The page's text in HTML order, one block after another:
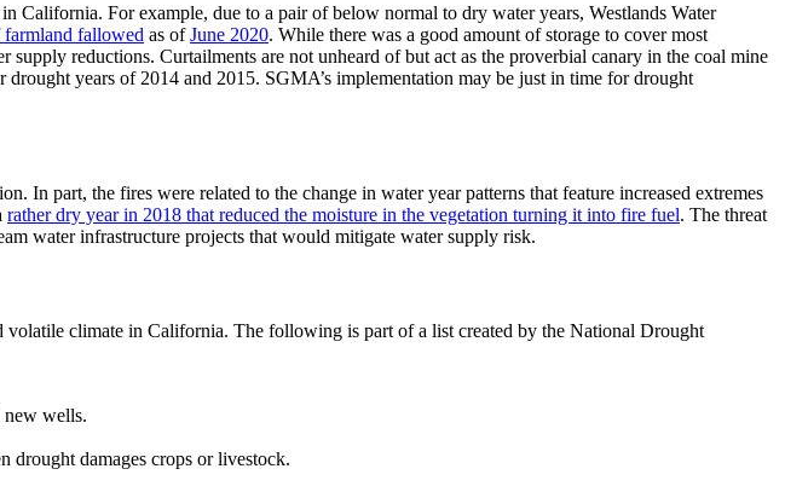
California. For example, due to a pair of below normal to dry water years, Westlands Water
farmland fallowed as ofJune 2020. While there was a good amount of storage to cover most
reductions. Curtailments are not unheard of but act as the proverbial canary in the coal mine
years of 2014 and 2015. SGMA’s implementation may be just in time for drought
In part, the fires were related to the change in water year patterns that feature increased extremes
rather dry year in 2018 that reduced the moisture in the vegetation turning it into fire fuel. The threat
water infrastructure projects that would mitigate water supply risk.
climate in California. The following is part of a list created by the National Drought
new wells.
drought damages crops or livestock.